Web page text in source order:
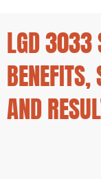
LGD 3033
BENEFITS,
AND